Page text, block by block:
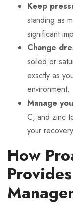
Keep
standing as
significant
Change
soiled or
exactly as
environment.
Manage
C, and zinc
your
How